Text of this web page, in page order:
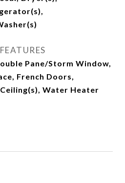
Pane/Storm Window,
French Doors,
Water Heater